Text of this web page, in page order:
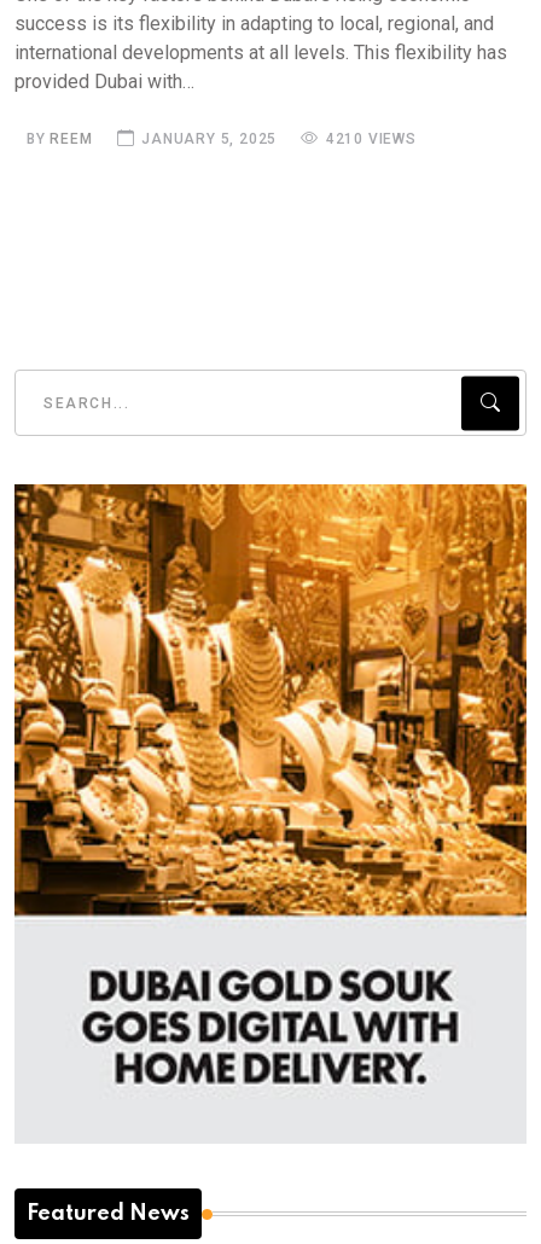
success is its flexibility in adapting to local, regional, and
international developments at all levels. This flexibility has
provided Dubai with…
BY REEM JANUARY 5, 2025 4210 VIEWS
Featured News